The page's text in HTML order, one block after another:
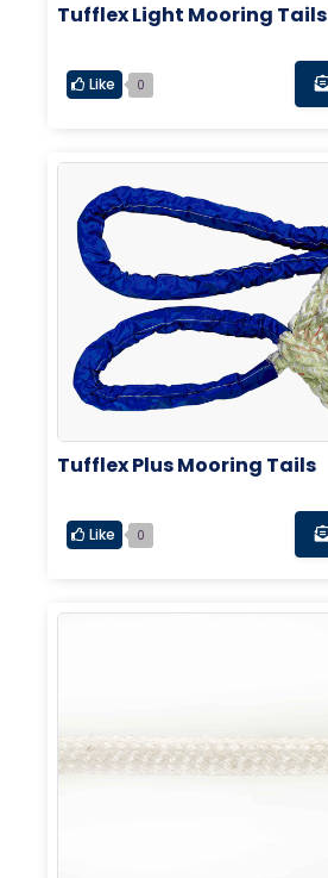
Tufflex Light Mooring Tails
Like 0
Tufflex Plus Mooring Tails
Like 0